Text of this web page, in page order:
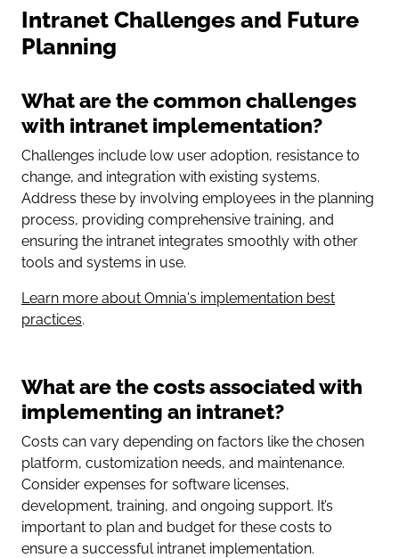
Intranet Challenges and Future
Planning
What are the common challenges
with intranet implementation?
Challenges include low user adoption, resistance to
change, and integration with existing systems.
Address these by involving employees in the planning
process, providing comprehensive training, and
ensuring the intranet integrates smoothly with other
tools and systems in use.
Learn more about Omnia's implementation best
practices.
What are the costs associated with
implementing an intranet?
Costs can vary depending on factors like the chosen
platform, customization needs, and maintenance.
Consider expenses for software licenses,
development, training, and ongoing support. It’s
important to plan and budget for these costs to
ensure a successful intranet implementation.